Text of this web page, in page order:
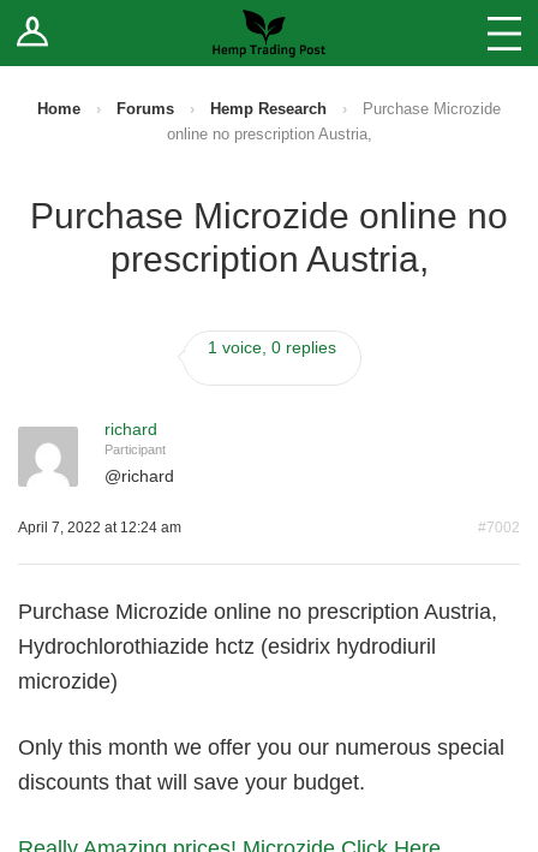
Log In Stores
Sell Your Products ↓
How to Register as a Vendor
Home › Forums › Hemp Research ›
Purchase Microzide
online no prescription Austria,
Purchase Microzide online no
prescription Austria,
1 voice, 0 replies
richard
Participant
@richard
April 7, 2022 at 12:24 am #7002
Purchase Microzide online no prescription Austria,
Hydrochlorothiazide hctz (esidrix hydrodiuril
microzide)
Only this month we offer you our numerous special
discounts that will save your budget.